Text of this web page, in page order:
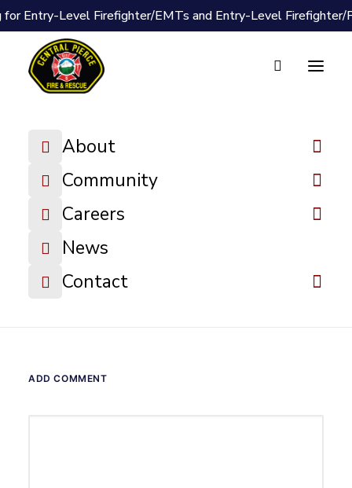
for Entry-Level Firefighter/EMTs and Entry-Level Firefighter/
About
Community
Careers
News
Contact
Document Vault
Book
DOWNLOAD FILE
ADD COMMENT